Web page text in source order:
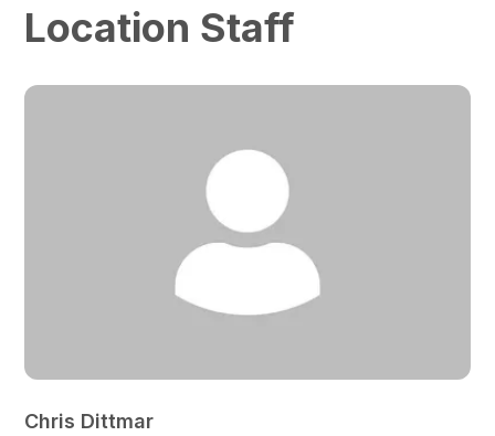
Location Staff
Chris Dittmar